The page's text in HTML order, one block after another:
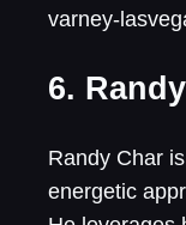
varney-
6.
Randy Char
energetic